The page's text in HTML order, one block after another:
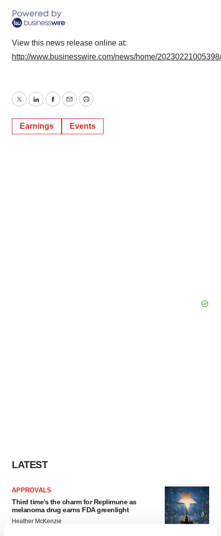
View this news release online at:
http://www.businesswire.com/news/home/
TwitterLinkedInFacebook
EmailPrint
Earnings Events
LATEST
APPROVALS
Third time’s the charm for Replimune as
melanoma drug earns FDA greenlight
Heather McKenzie